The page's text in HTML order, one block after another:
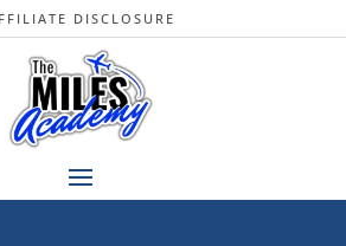
DISCLOSURE